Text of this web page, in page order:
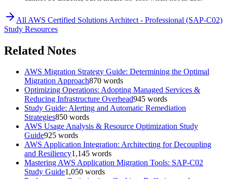
All AWS Certified Solutions Architect - Professional (SAP-C02)
Study Resources
Related Notes
AWS Migration Strategy Guide: Determining the Optimal
Migration Approach870 words
Optimizing Operations: Adopting Managed Services &
Reducing Infrastructure Overhead945 words
Study Guide: Alerting and Automatic Remediation
Strategies850 words
AWS Usage Analysis & Resource Optimization Study
Guide925 words
AWS Application Integration: Architecting for Decoupling
and Resiliency1,145 words
Mastering AWS Application Migration Tools: SAP-C02
Study Guide1,050 words